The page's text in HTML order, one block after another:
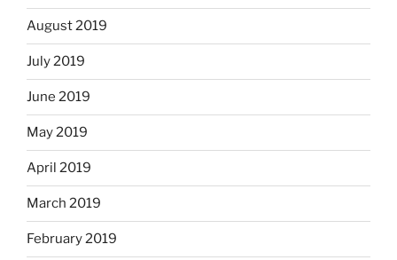
August 2019
July 2019
June 2019
May 2019
April 2019
March 2019
February 2019